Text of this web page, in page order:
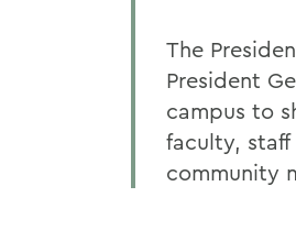
The
President
campus to
faculty,
community